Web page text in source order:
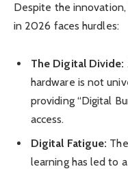
Despite the
in 2026 faces hurdles:
The Digital Divide:
hardware is not
providing “Digital
access.
Digital Fatigue:
learning has led to